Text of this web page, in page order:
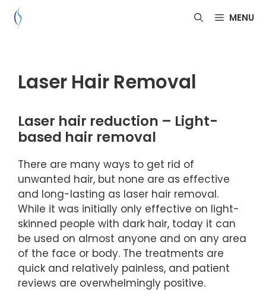
Skip
MENU
Laser Hair Removal
Laser hair reduction – Light-
based hair removal
There are many ways to get rid of
unwanted hair, but none are as effective
and long-lasting as laser hair removal.
While it was initially only effective on light-
skinned people with dark hair, today it can
be used on almost anyone and on any area
of the face or body. The treatments are
quick and relatively painless, and patient
reviews are overwhelmingly positive.